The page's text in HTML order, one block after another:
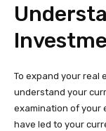
To expand your real
understand your
examination of your
have led to your